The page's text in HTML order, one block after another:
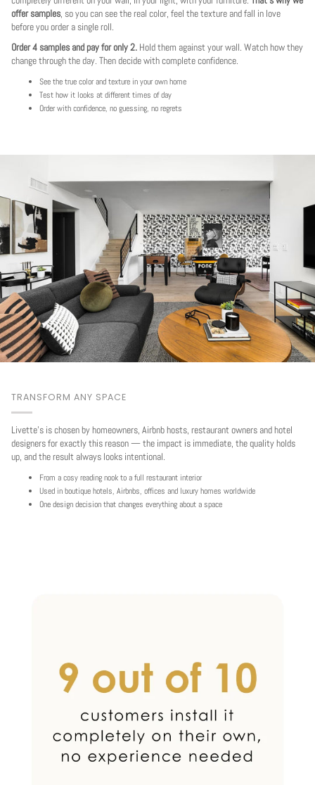
offer samples , so you can see the real color, feel the texture and fall in love
before you order a single roll.
Order 4 samples and pay for only 2. Hold them against your wall. Watch how they
change through the day. Then decide with complete confidence.
See the true color and texture in your own home
Test how it looks at different times of day
Order with confidence, no guessing, no regrets
TRANSFORM ANY SPACE
Livette's is chosen by homeowners, Airbnb hosts, restaurant owners and hotel
designers for exactly this reason — the impact is immediate, the quality holds
up, and the result always looks intentional.
From a cosy reading nook to a full restaurant interior
Used in boutique hotels, Airbnbs, offices and luxury homes worldwide
One design decision that changes everything about a space